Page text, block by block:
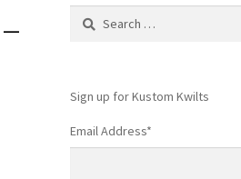
Search
Sign up for Kustom Kwilts
Email Address*